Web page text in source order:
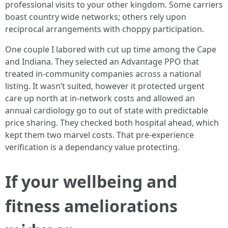
professional visits to your other kingdom. Some carriers
boast country wide networks; others rely upon
reciprocal arrangements with choppy participation.
One couple I labored with cut up time among the Cape
and Indiana. They selected an Advantage PPO that
treated in-community companies across a national
listing. It wasn’t suited, however it protected urgent
care up north at in-network costs and allowed an
annual cardiology go to out of state with predictable
price sharing. They checked both hospital ahead, which
kept them two marvel costs. That pre-experience
verification is a dependancy value protecting.
If your wellbeing and
fitness ameliorations